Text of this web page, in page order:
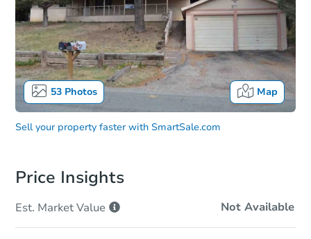
53Photos Map
Sell your property faster with SmartSale.com
Price Insights
Est. MarketValue Not Available